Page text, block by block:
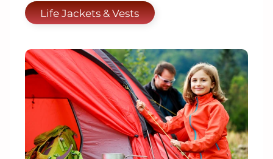
Life Jackets & Vests